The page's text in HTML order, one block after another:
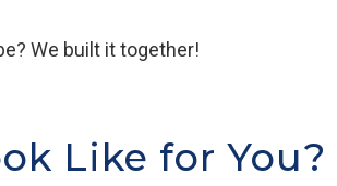
We built it together!
Like for You?